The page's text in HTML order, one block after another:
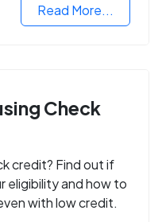
Read More...
Check
credit? Find out if
eligibility and how to
with low credit.